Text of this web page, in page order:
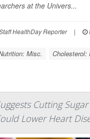
at the Univers...
HealthDay Reporter |
Misc. Cholesterol:
Cutting
Lower Heart